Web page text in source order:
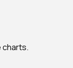
charts.